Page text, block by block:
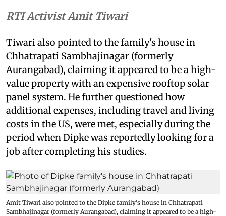
RTI Activist Amit Tiwari
Tiwari also pointed to the family's house in
Chhatrapati Sambhajinagar (formerly
Aurangabad), claiming it appeared to be a high-
value property with an expensive rooftop solar
panel system. He further questioned how
additional expenses, including travel and living
costs in the US, were met, especially during the
period when Dipke was reportedly looking for a
job after completing his studies.
Amit Tiwari also pointed to the Dipke family's house in Chhatrapati
Sambhajinagar (formerly Aurangabad), claiming it appeared to be a high-